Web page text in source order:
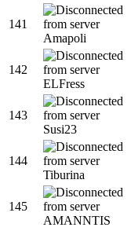
141
Amapoli
142
ELFress
143
Susi23
144
Tiburina
145
AMANNTIS